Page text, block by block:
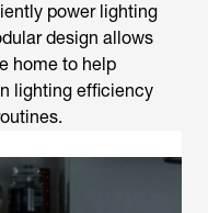
power lighting
design allows
home to help
lighting efficiency